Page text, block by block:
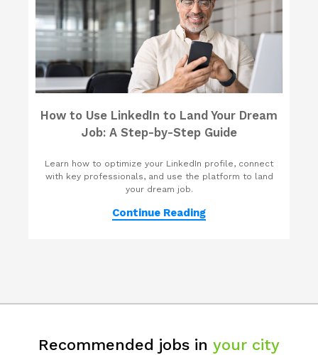
How to Use LinkedIn to Land Your Dream
Job: A Step-by-Step Guide
Learn how to optimize your LinkedIn profile, connect
with key professionals, and use the platform to land
your dream job.
Continue Reading
Recommended jobs in your city